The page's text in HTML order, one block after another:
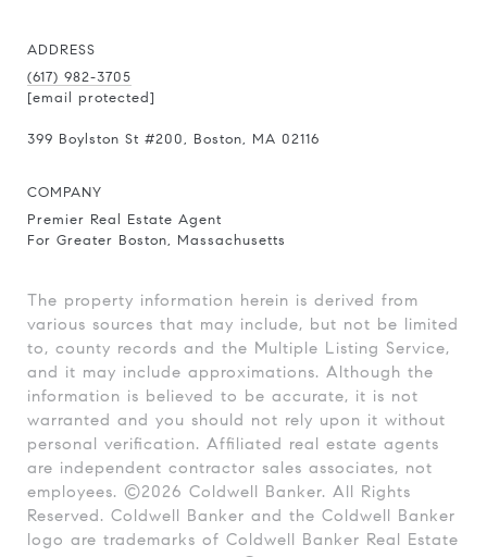
ADDRESS
(617) 982-3705
[email protected]
399 Boylston St #200, Boston, MA 02116
COMPANY
Premier Real Estate Agent
For Greater Boston, Massachusetts
The property information herein is derived from
various sources that may include, but not be limited
to, county records and the Multiple Listing Service,
and it may include approximations. Although the
information is believed to be accurate, it is not
warranted and you should not rely upon it without
personal verification. Affiliated real estate agents
are independent contractor sales associates, not
employees. ©2026 Coldwell Banker. All Rights
Reserved. Coldwell Banker and the Coldwell Banker
logo are trademarks of Coldwell Banker Real Estate